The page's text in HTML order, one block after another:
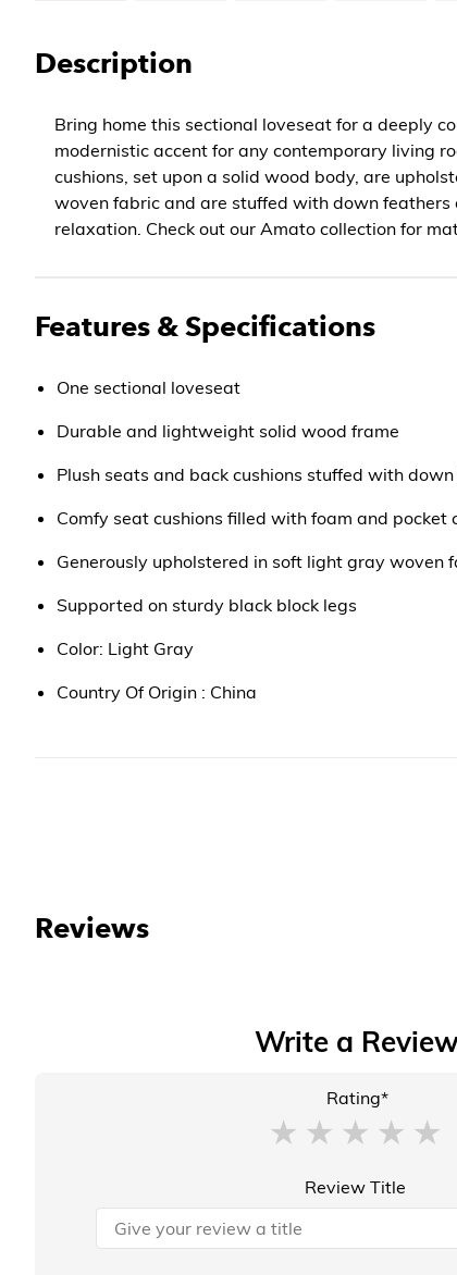
Description
Bring home this sectional loveseat for a deeply
modernistic accent for any contemporary living
cushions, set upon a solid wood body, are
woven fabric and are stuffed with down feathers
relaxation. Check out our Amato collection for
Features & Specifications
One sectional loveseat
Durable and lightweight solid wood frame
Plush seats and back cushions stuffed with
Comfy seat cushions filled with foam and pocket
Generously upholstered in soft light gray woven
Supported on sturdy black block legs
Color: Light Gray
Country Of Origin : China
Reviews
Write a
Rating*
Review Title